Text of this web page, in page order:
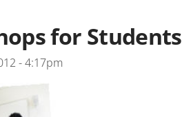
for Students
- 4:17pm